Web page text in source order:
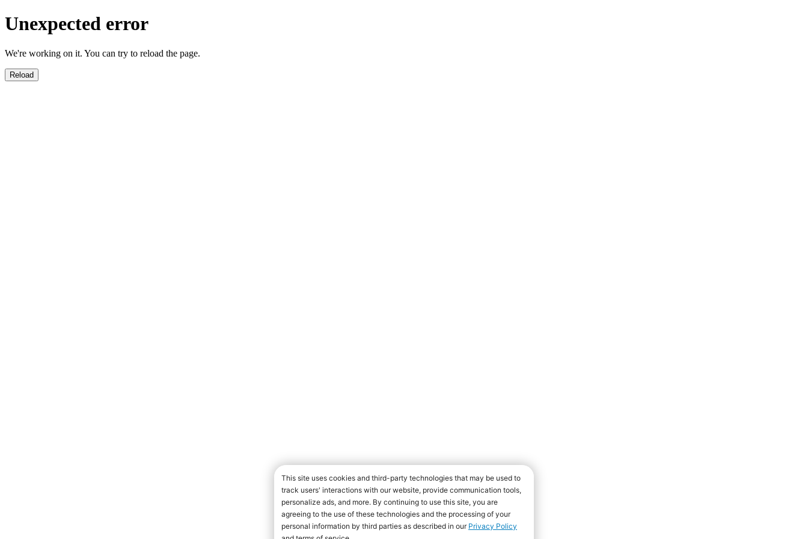
Unexpected error
We're working on it. You can try to reload the page.
Reload